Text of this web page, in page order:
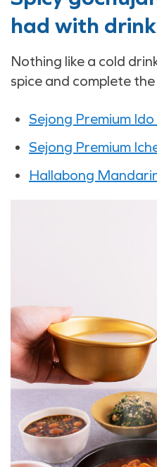
had with
Nothing like a cold
spice and complete the
Sejong Premium Ido
Sejong Premium
Hallabong